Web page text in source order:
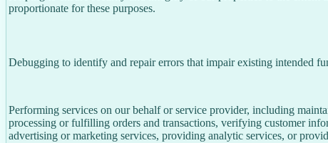
proportionate for these purposes.
Debugging to identify and repair errors that impair existing intended
Performing services on our behalf or service provider, including
processing or fulfilling orders and transactions, verifying customer
advertising or marketing services, providing analytic services, or